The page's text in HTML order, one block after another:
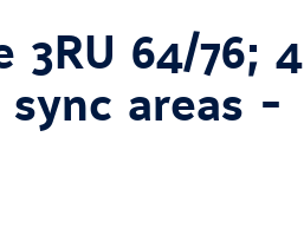
3RU 64/76; 4
areas -